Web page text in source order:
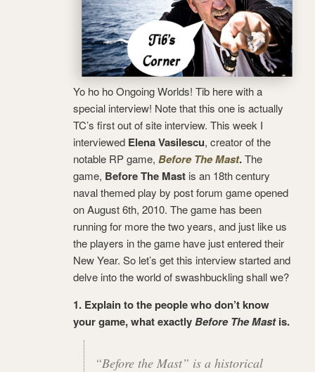
Yo ho ho Ongoing Worlds! Tib here with a
special interview! Note that this one is actually
TC’s first out of site interview. This week I
interviewed Elena Vasilescu, creator of the
notable RP game, Before The Mast.The
game, Before The Mast is an 18th century
naval themed play by post forum game opened
on August 6th, 2010. The game has been
running for more the two years, and just like us
the players in the game have just entered their
New Year. So let’s get this interview started and
delve into the world of swashbuckling shall we?
1. Explain to the people who don’t know
your game, what exactlyBefore The Mastis.
“Before the Mast” is a historical